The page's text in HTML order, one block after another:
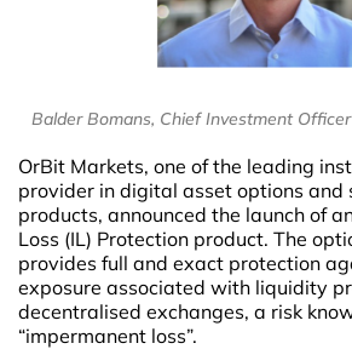
Balder Bomans, Chief Investment
OrBit Markets, one of the leading
provider in digital asset options and
products, announced the launch of
Loss (IL) Protection product. The
provides full and exact protection
exposure associated with liquidity
decentralised exchanges, a risk
“impermanent loss”.